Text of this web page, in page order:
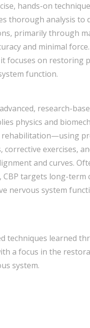
hands-on
thorough analysis to
primarily through
and minimal
focuses on restoring
function.
research-
physics and
rehabilitation—using
exercises,
and curves.
CBP targets long-
nervous system
techniques learned
a focus in the
system.